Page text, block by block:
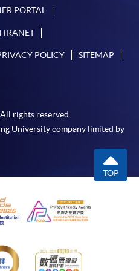
PORTAL
POLICY SITEMAP
rights reserved.
University company limited by
TOP